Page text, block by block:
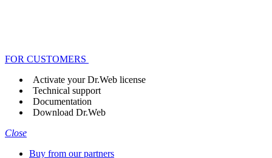
FOR CUSTOMERS
Activate your Dr.Web license
Technical support
Documentation
Download Dr.Web
Close
Buy from our partners